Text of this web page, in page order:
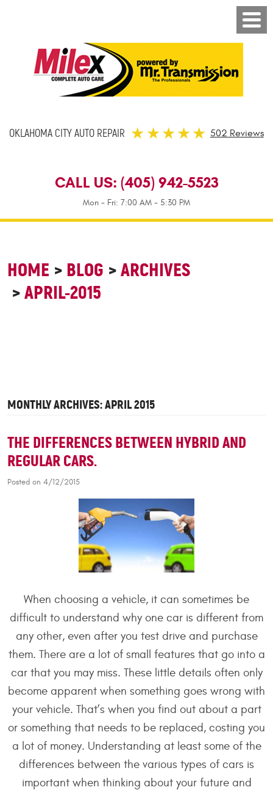
OKLAHOMA CITY AUTO REPAIR 502 Reviews
CALL US: (405) 942-5523
Mon - Fri: 7:00 AM - 5:30 PM
HOME BLOG
ARCHIVES
APRIL-2015
MONTHLY ARCHIVES: APRIL 2015
THE DIFFERENCES BETWEEN HYBRID AND
REGULAR CARS.
Posted on 4/12/2015
When choosing a vehicle, it can sometimes be
difficult to understand why one car is different from
any other, even after you test drive and purchase
them. There are a lot of small features that go into a
car that you may miss. These little details often only
become apparent when something goes wrong with
your vehicle. That’s when you find out about a part
or something that needs to be replaced, costing you
a lot of money. Understanding at least some of the
differences between the various types of cars is
important when thinking about your future and